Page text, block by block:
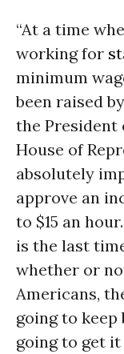
“At a time
working for
minimum
been raised
the President
House of
absolutely
approve an
to $15 an
is the last
whether or
Americans,
going to keep
going to get